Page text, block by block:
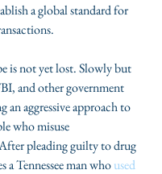
a global standard for
is not yet lost. Slowly but
and other government
an aggressive approach to
who misuse
pleading guilty to drug
a Tennessee man who used